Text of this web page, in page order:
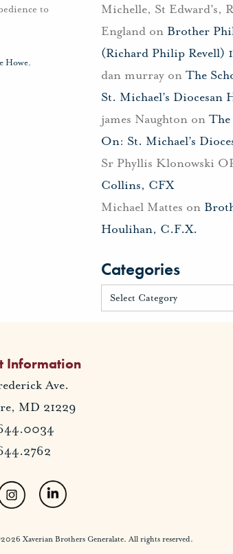
to
Howe,
Michelle, St Edward's,
Englandon Brother
(Richard Philip Revell)
dan murrayon The
St. Michael’s Diocesan
james Naughtonon The
On: St. Michael’s
Sr Phyllis Klonowski
Collins, CFX
Michael Mattes on
Houlihan, C.F.X.
Categories
Information
Ave.
MD 21229
Xaverian Brothers Generalate. All rights reserved.